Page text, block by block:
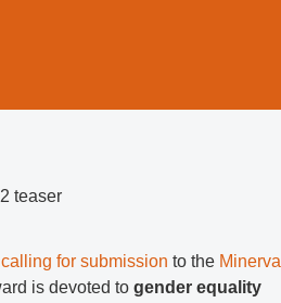
calling for submission to the Minerva
is devoted to gender equality